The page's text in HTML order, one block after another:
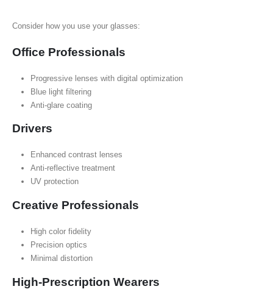
Consider how you use your glasses:
Office Professionals
Progressive lenses with digital optimization
Blue light filtering
Anti-glare coating
Drivers
Enhanced contrast lenses
Anti-reflective treatment
UV protection
Creative Professionals
High color fidelity
Precision optics
Minimal distortion
High-Prescription Wearers